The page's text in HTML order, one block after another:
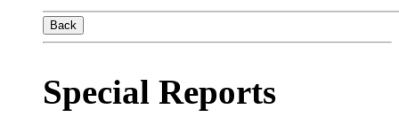
Back
Special Reports